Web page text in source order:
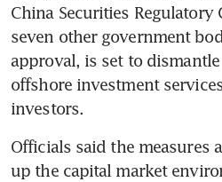
China Securities Regulatory
seven other government
approval, is set to
offshore investment
investors.
Officials said the measures
up the capital market